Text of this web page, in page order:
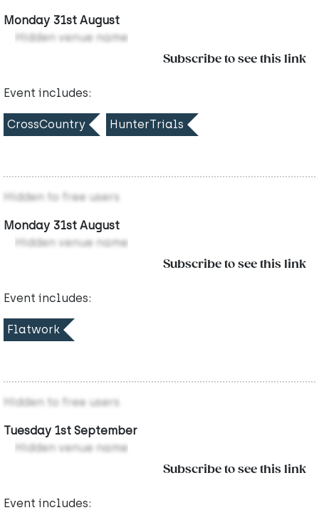
Monday 31st August
Hidden venue name
Subscribe to see this link
Event includes:
CrossCountry HunterTrials
Hidden to free users
Monday 31st August
Hidden venue name
Subscribe to see this link
Event includes:
Flatwork
Hidden to free users
Tuesday 1st September
Hidden venue name
Subscribe to see this link
Event includes: